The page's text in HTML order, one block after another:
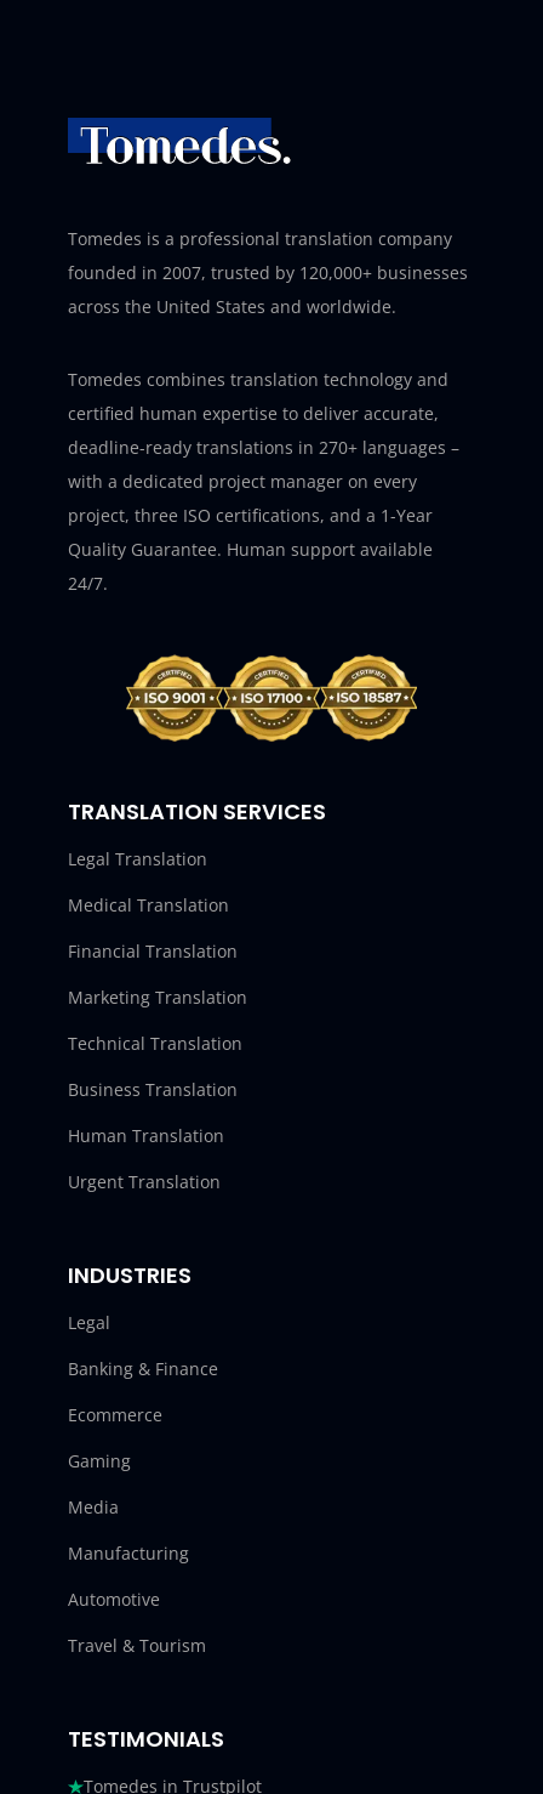
Tomedes is a professional translation company
founded in 2007, trusted by 120,000+ businesses
across the United States and worldwide.
Tomedes combines translation technology and
certified human expertise to deliver accurate,
deadline-ready translations in 270+ languages –
with a dedicated project manager on every
project, three ISO certifications, and a 1-Year
Quality Guarantee. Human support available
24/7.
TRANSLATION SERVICES
Legal Translation
Medical Translation
Financial Translation
Marketing Translation
Technical Translation
Business Translation
Human Translation
Urgent Translation
INDUSTRIES
Legal
Banking & Finance
Ecommerce
Gaming
Media
Manufacturing
Automotive
Travel & Tourism
TESTIMONIALS
Tomedes in Trustpilot